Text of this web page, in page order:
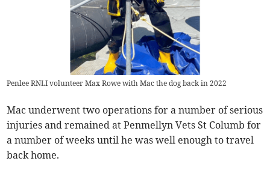
Penlee RNLI volunteer Max Rowe with Mac the dog back in 2022
Mac underwent two operations for a number of serious
injuries and remained at Penmellyn Vets St Columb for
a number of weeks until he was well enough to travel
back home.